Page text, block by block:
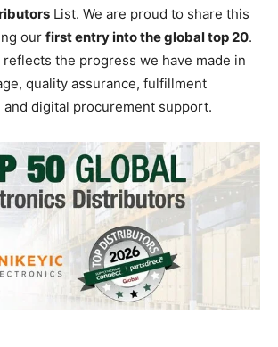
List. We are proud to share this
our first entry into the global top 20.
the progress we have made in
quality assurance, fulfillment
and digital procurement support.